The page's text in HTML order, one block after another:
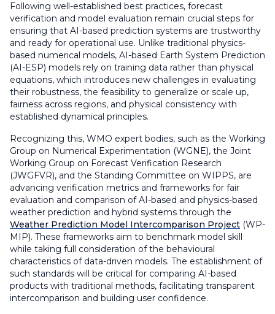
Following well-established best practices, forecast
verification and model evaluation remain crucial steps for
ensuring that AI-based prediction systems are trustworthy
and ready for operational use. Unlike traditional physics-
based numerical models, AI-based Earth System Prediction
(AI-ESP) models rely on training data rather than physical
equations, which introduces new challenges in evaluating
their robustness, the feasibility to generalize or scale up,
fairness across regions, and physical consistency with
established dynamical principles.
Recognizing this, WMO expert bodies, such as the Working
Group on Numerical Experimentation (WGNE), the Joint
Working Group on Forecast Verification Research
(JWGFVR), and the Standing Committee on WIPPS, are
advancing verification metrics and frameworks for fair
evaluation and comparison of AI-based and physics-based
weather prediction and hybrid systems through the
Weather Prediction Model Intercomparison Project (WP-
MIP). These frameworks aim to benchmark model skill
while taking full consideration of the behavioural
characteristics of data-driven models. The establishment of
such standards will be critical for comparing AI-based
products with traditional methods, facilitating transparent
intercomparison and building user confidence.